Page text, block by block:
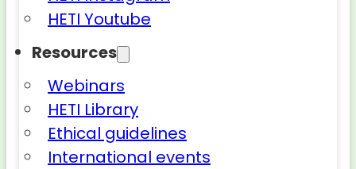
HETI Youtube
Resources
Webinars
HETI Library
Ethical guidelines
International events